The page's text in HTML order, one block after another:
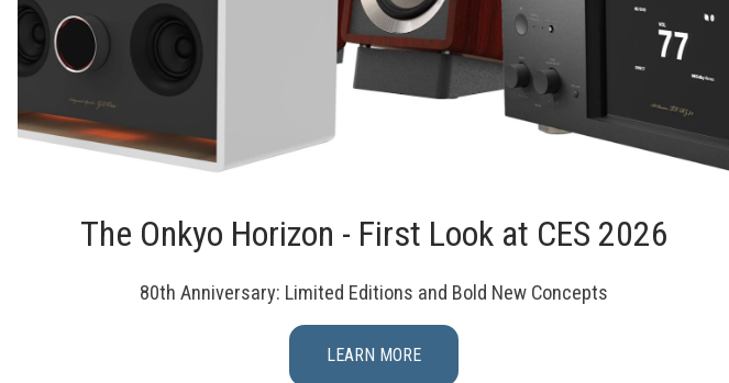
The Onkyo Horizon - First Look at CES 2026
80th Anniversary: Limited Editions and Bold New Concepts
LEARN MORE